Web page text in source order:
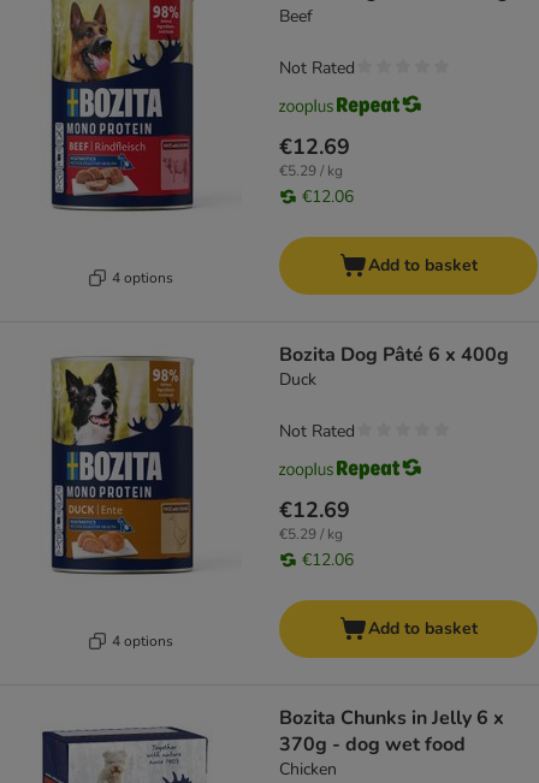
4 options
Beef
€12.69
€5.29 / kg
€12.06
Not Rated
Add to basket
4 options
Bozita Dog Pâté 6 x 400g
Duck
€12.69
€5.29 / kg
€12.06
Not Rated
Add to basket
Bozita Chunks in Jelly 6 x
370g - dog wet food
Chicken